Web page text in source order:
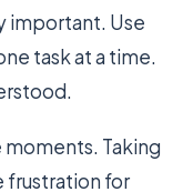
important. Use
task at a time.
moments. Taking
frustration for